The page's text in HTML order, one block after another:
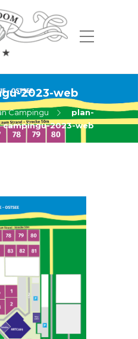
2023-web
Campingu
plan-
campingu-2023-web